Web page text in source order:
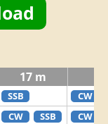
17 m
SSB CW
CW SSB CW